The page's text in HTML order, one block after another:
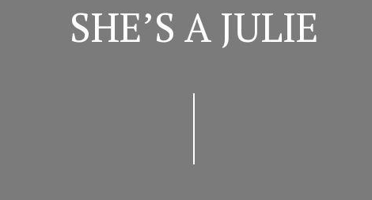
SHE’S A JULIE